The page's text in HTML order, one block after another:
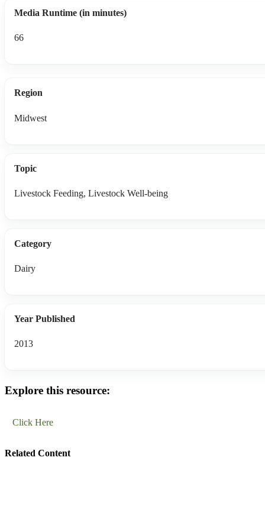
Media Runtime (in minutes)
66
Region
Midwest
Topic
Livestock Feeding, Livestock Well-being
Category
Dairy
Year Published
2013
Explore this resource:
Click Here
Related Content